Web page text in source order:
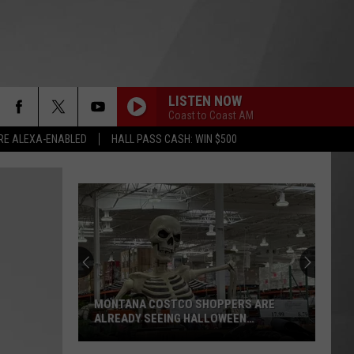
ALEXA-ENABLED HALL PASS CASH: WIN $500
LISTEN NOW
Coast to Coast AM
MONTANA COSTCO SHOPPERS ARE
ALREADY SEEING HALLOWEEN